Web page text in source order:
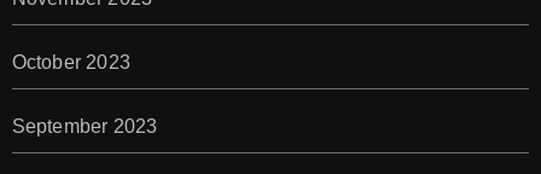
October 2023
September 2023